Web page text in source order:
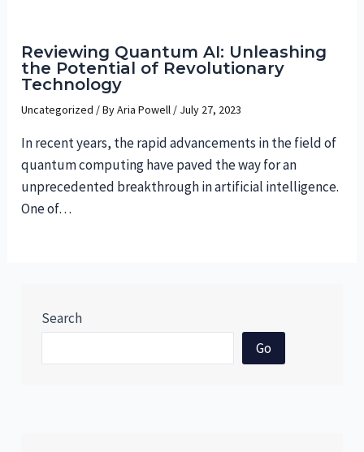
Reviewing Quantum AI: Unleashing
the Potential of Revolutionary
Technology
Uncategorized / ByAria Powell / July 27, 2023
In recent years, the rapid advancements in the field of
quantum computing have paved the way for an
unprecedented breakthrough in artificial intelligence.
One of…
Search
Go